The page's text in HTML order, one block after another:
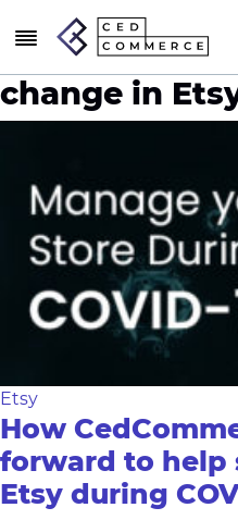
change in
Etsy
How
forward to help
Etsy during